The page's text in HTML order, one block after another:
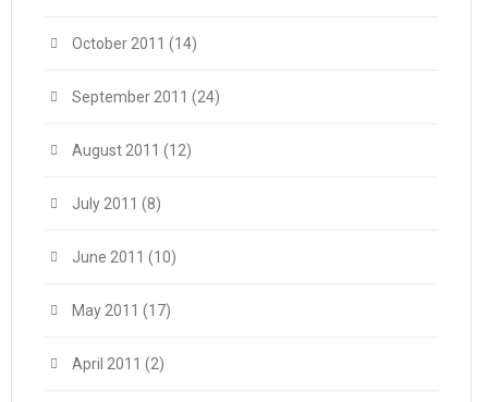
October 2011 (14)
September 2011 (24)
August 2011 (12)
July 2011 (8)
June 2011 (10)
May 2011 (17)
April 2011 (2)